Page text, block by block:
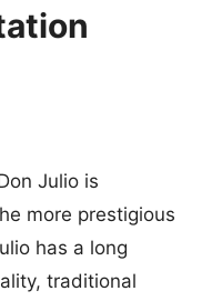
Julio is
more prestigious
has a long
traditional